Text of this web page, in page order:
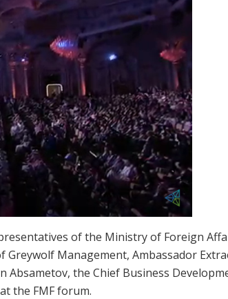
of the Ministry of Foreign
Greywolf Management, Ambassador
Absametov, the Chief Business
the FMF forum.